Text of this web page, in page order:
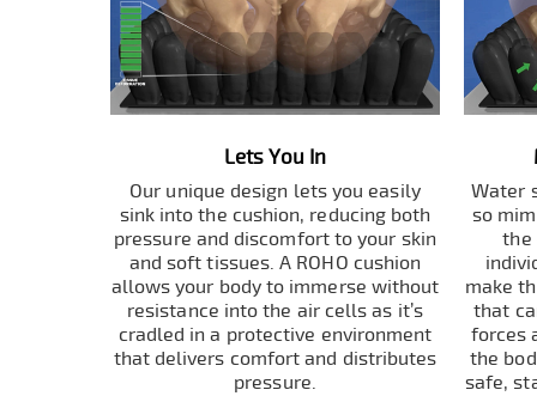
Lets You In
Our unique design lets you easily
sink into the cushion, reducing both
pressure and discomfort to your skin
and soft tissues. A ROHO cushion
allows your body to immerse without
resistance into the air cells as it’s
cradled in a protective environment
that delivers comfort and distributes
pressure.
Water
so
the
make
that
forces
the
safe,